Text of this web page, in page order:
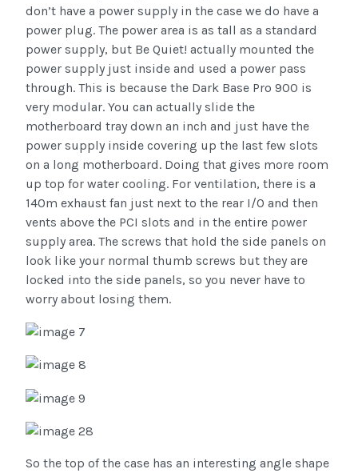
don’t have a power supply in the case we do have a
power plug. The power area is as tall as a standard
power supply, but Be Quiet! actually mounted the
power supply just inside and used a power pass
through. This is because the Dark Base Pro 900 is
very modular. You can actually slide the
motherboard tray down an inch and just have the
power supply inside covering up the last few slots
on a long motherboard. Doing that gives more room
up top for water cooling. For ventilation, there is a
140m exhaust fan just next to the rear I/O and then
vents above the PCI slots and in the entire power
supply area. The screws that hold the side panels on
look like your normal thumb screws but they are
locked into the side panels, so you never have to
worry about losing them.
So the top of the case has an interesting angle shape